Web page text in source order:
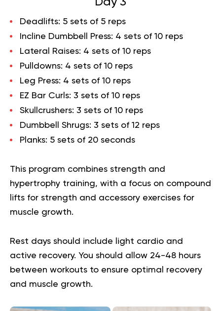
Deadlifts: 5 sets of 5 reps
Incline Dumbbell Press: 4 sets of 10 reps
Lateral Raises: 4 sets of 10 reps
Pulldowns: 4 sets of 10 reps
Leg Press: 4 sets of 10 reps
EZ Bar Curls: 3 sets of 10 reps
Skullcrushers: 3 sets of 10 reps
Dumbbell Shrugs: 3 sets of 12 reps
Planks: 5 sets of 20 seconds
This program combines strength and
hypertrophy training, with a focus on compound
lifts for strength and accessory exercises for
muscle growth.
Rest days should include light cardio and
active recovery. You should allow 24-48 hours
between workouts to ensure optimal recovery
and muscle growth.